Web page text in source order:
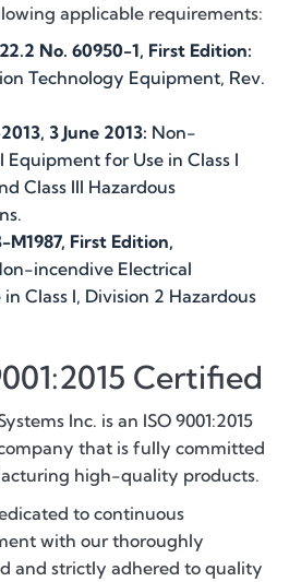
applicable requirements:
No. 60950-1, First Edition:
Technology Equipment, Rev.
3 June 2013: Non-
Equipment for Use in Class I
Class III Hazardous
M1987, First Edition,
incendive Electrical
Class I, Division 2 Hazardous
Certified
Inc. is an ISO 9001:2015
that is fully committed
high-quality products.
to continuous
with our thoroughly
and strictly adhered to quality